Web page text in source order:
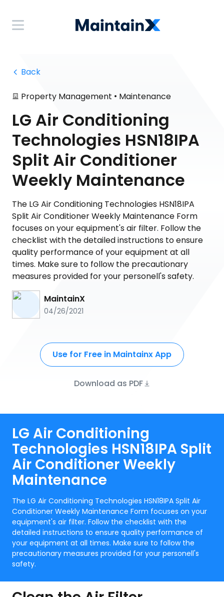
Back
Property Management • Maintenance
LG Air Conditioning
Technologies HSN18IPA
Split Air Conditioner
Weekly Maintenance
The LG Air Conditioning Technologies HSN18IPA
Split Air Conditioner Weekly Maintenance Form
focuses on your equipment's air filter. Follow the
checklist with the detailed instructions to ensure
quality performance of your equipment at all
times. Make sure to follow the precautionary
measures provided for your personell's safety.
MaintainX
04/26/2021
Use for Free in Maintainx App
Download as PDF
LG Air Conditioning
Technologies HSN18IPA Split
Air Conditioner Weekly
Maintenance
The LG Air Conditioning Technologies HSN18IPA Split Air
Conditioner Weekly Maintenance Form focuses on your
equipment's air filter. Follow the checklist with the
detailed instructions to ensure quality performance of
your equipment at all times. Make sure to follow the
precautionary measures provided for your personell's
safety.